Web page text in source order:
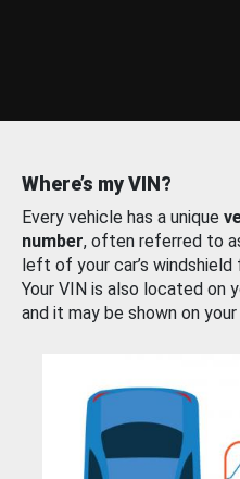
Where’s my VIN?
Every vehicle has a unique
number, often referred to
left of your car’s
Your VIN is also located on
and it may be shown on